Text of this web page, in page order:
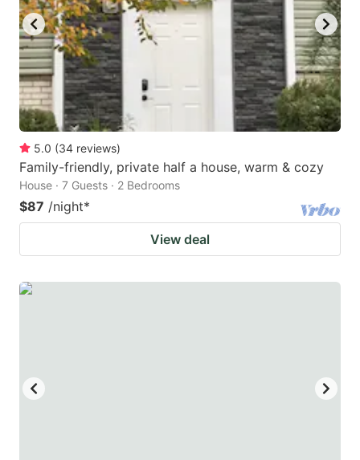
5.0 (34 reviews)
Family-friendly, private half a house, warm & cozy
House · 7 Guests · 2 Bedrooms
$87 /night*
View deal